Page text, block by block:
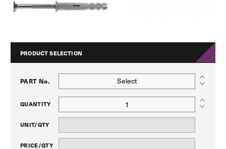
PRODUCT SELECTION
PART No. Select
QUANTITY
UNIT/QTY
PRICE/QTY